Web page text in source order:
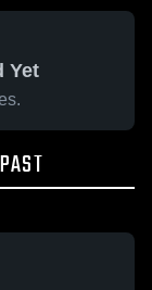
Yet
PAST